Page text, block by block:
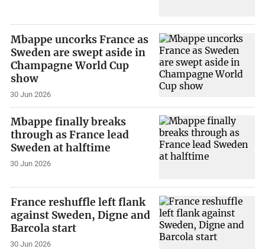
Mbappe uncorks France as
Sweden are swept aside in
Champagne World Cup
show
30 Jun 2026
Mbappe finally breaks
through as France lead
Sweden at halftime
30 Jun 2026
France reshuffle left flank
against Sweden, Digne and
Barcola start
30 Jun 2026